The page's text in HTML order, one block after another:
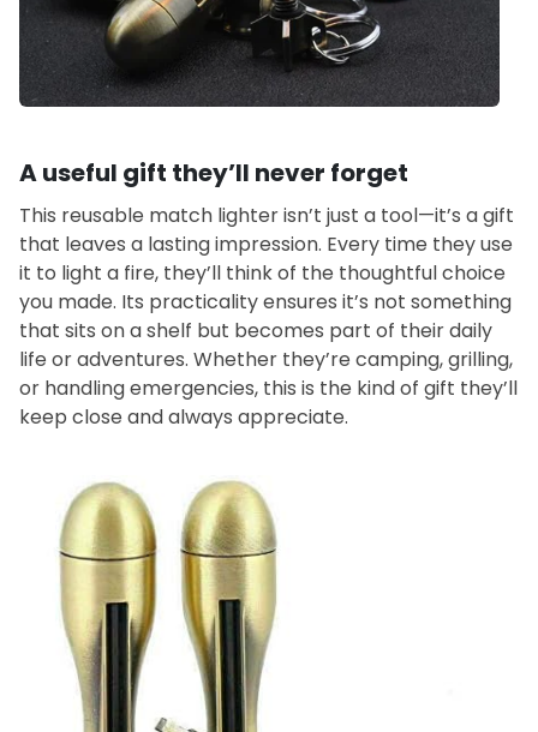
A useful gift they’ll never forget
This reusable match lighter isn’t just a tool—it’s a gift
that leaves a lasting impression. Every time they use
it to light a fire, they’ll think of the thoughtful choice
you made. Its practicality ensures it’s not something
that sits on a shelf but becomes part of their daily
life or adventures. Whether they’re camping, grilling,
or handling emergencies, this is the kind of gift they’ll
keep close and always appreciate.